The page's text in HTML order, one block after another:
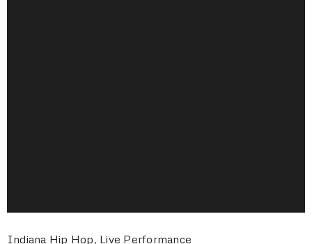
Indiana Hip Hop, Live Performance